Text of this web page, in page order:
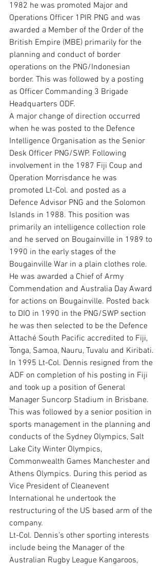
1982 he was promoted Major and
Operations Officer 1PIR PNG and was
awarded a Member of the Order of the
British Empire (MBE) primarily for the
planning and conduct of border
operations on the PNG/Indonesian
border. This was followed by a posting
as Officer Commanding 3 Brigade
Headquarters ODF.
A major change of direction occurred
when he was posted to the Defence
Intelligence Organisation as the Senior
Desk Officer PNG/SWP. Following
involvement in the 1987 Fiji Coup and
Operation Morrisdance he was
promoted Lt-Col. and posted as a
Defence Advisor PNG and the Solomon
Islands in 1988. This position was
primarily an intelligence collection role
and he served on Bougainville in 1989 to
1990 in the early stages of the
Bougainville War in a plain clothes role.
He was awarded a Chief of Army
Commendation and Australia Day Award
for actions on Bougainville. Posted back
to DIO in 1990 in the PNG/SWP section
he was then selected to be the Defence
Attaché South Pacific accredited to Fiji,
Tonga, Samoa, Nauru, Tuvalu and Kiribati.
In 1995 Lt-Col. Dennis resigned from the
ADF on completion of his posting in Fiji
and took up a position of General
Manager Suncorp Stadium in Brisbane.
This was followed by a senior position in
sports management in the planning and
conducts of the Sydney Olympics, Salt
Lake City Winter Olympics,
Commonwealth Games Manchester and
Athens Olympics. During this period as
Vice President of Cleanevent
International he undertook the
restructuring of the US based arm of the
company.
Lt-Col. Dennis’s other sporting interests
include being the Manager of the
Australian Rugby League Kangaroos,